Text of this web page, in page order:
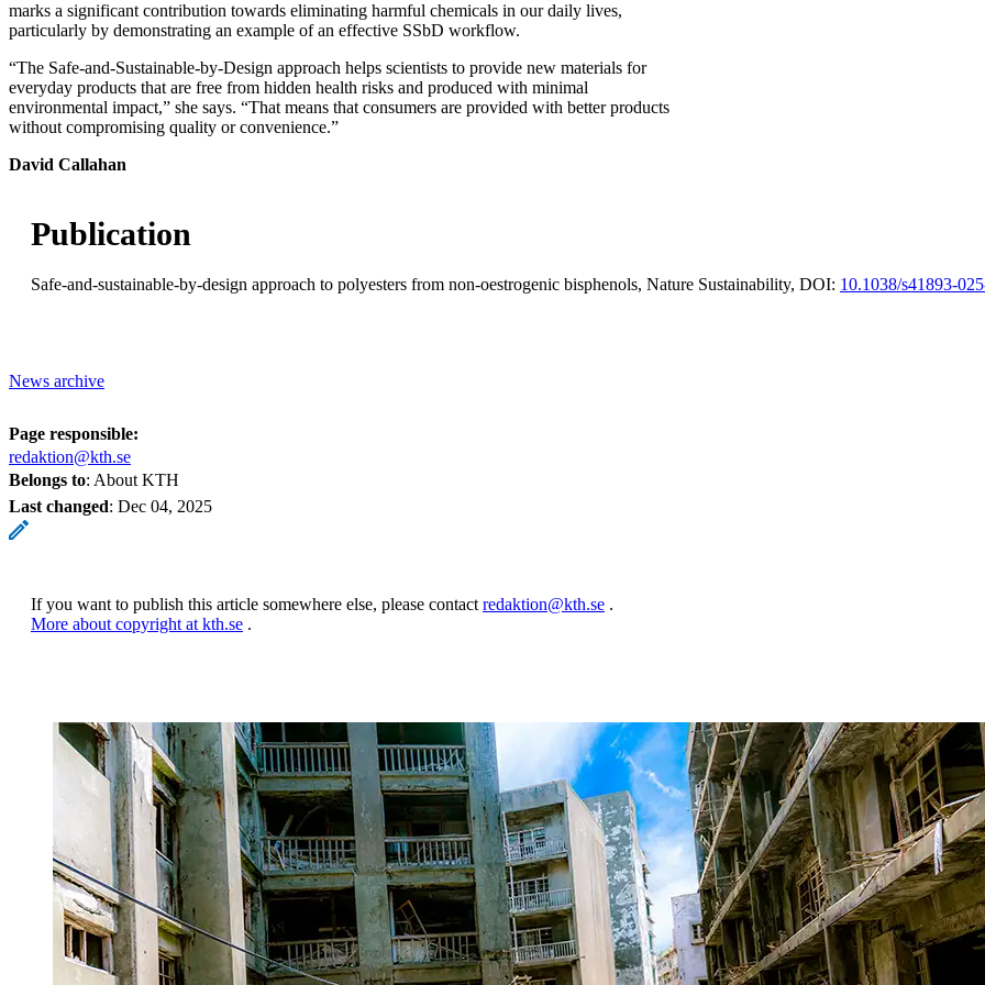
marks a significant contribution towards eliminating harmful chemicals in our daily lives,
particularly by demonstrating an example of an effective SSbD workflow.
“The Safe-and-Sustainable-by-Design approach helps scientists to provide new materials for
everyday products that are free from hidden health risks and produced with minimal
environmental impact,” she says. “That means that consumers are provided with better products
without compromising quality or convenience.”
David Callahan
Publication
Safe-and-sustainable-by-design approach to polyesters from non-oestrogenic bisphenols, Nature Sustainability, DOI: 10.1038/s41893-
News archive
Page responsible:
redaktion@kth.se
Belongs to: About KTH
Last changed: Dec 04, 2025
If you want to publish this article somewhere else, please contact redaktion@kth.se .
More about copyright at kth.se .